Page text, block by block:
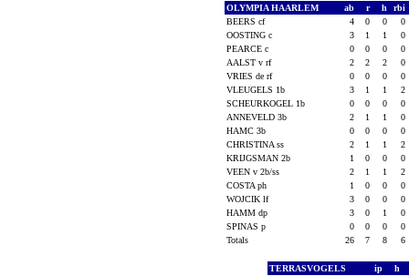
OLYMPIA HAARLEM ab r h
rbi
BEERS cf
4 0 0
0
OOSTING c
3 1 1
0
PEARCE c
0 0 0
0
AALST v rf
2 2 2
0
VRIES de rf
0 0 0
0
VLEUGELS 1b
3 1 1
2
SCHEURKOGEL 1b
0 0 0
0
ANNEVELD 3b
2 1 1
0
HAMC 3b
0 0 0
0
CHRISTINA ss
2 1 1
2
KRIJGSMAN 2b
1 0 0
0
VEEN v 2b/ss
2 1 1
2
COSTA ph
1 0 0
0
WOJCIK lf
3 0 0
0
HAMM dp
3 0 1
0
SPINAS p
0 0 0
0
Totals
26 7 8 6
TERRASVOGELS ip h